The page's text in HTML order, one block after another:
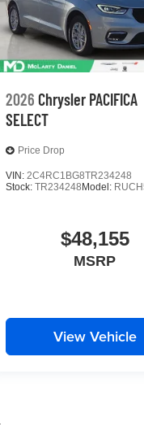
2026 Chrysler PACIFICA
SELECT
Price Drop
VIN: 2C4RC1BG8TR234248
Stock:TR234248Model:
$48,155
MSRP
View Vehicle